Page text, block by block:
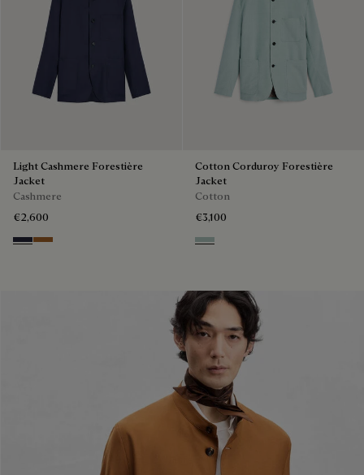
Light Cashmere Forestière
Jacket
Cashmere
€2,600
Cold Night Blue
Tobacco
Cotton Corduroy Forestière
Jacket
Cotton
€3,100
Duck Egg